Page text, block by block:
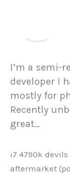
I’m a semi-
developer I
mostly for
Recently
great…
i7 4790k devils
aftermarket